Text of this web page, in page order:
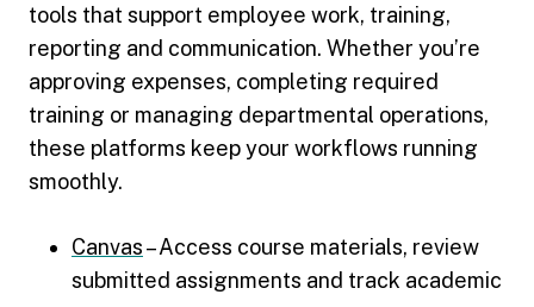
tools that support employee work, training,
reporting and communication. Whether you’re
approving expenses, completing required
training or managing departmental operations,
these platforms keep your workflows running
smoothly.
Canvas– Access course materials, review
submitted assignments and track academic